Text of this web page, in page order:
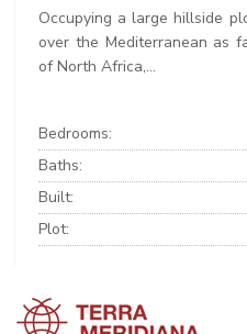
Occupying a large hillside
over the Mediterranean as
of North Africa,...
Bedrooms:
Baths:
Built:
Plot: